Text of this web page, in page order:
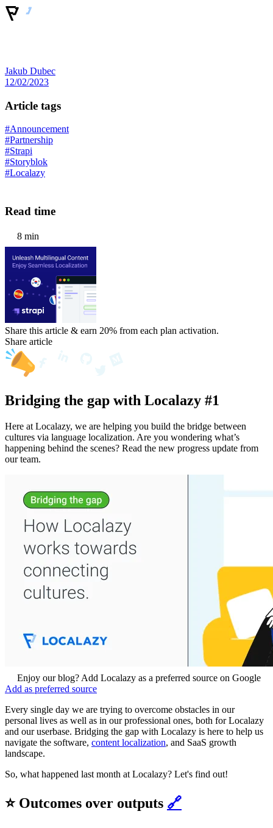
Jakub Dubec
12/02/2023
Article tags
#Announcement
#Partnership
#Strapi
#Storyblok
#Localazy
Read time
8 min
Share this article & earn 20% from each plan activation.
Share article
Bridging the gap with Localazy #1
Here at Localazy, we are helping you build the bridge between
cultures via language localization. Are you wondering what’s
happening behind the scenes? Read the new progress update from
our team.
Enjoy our blog? Add Localazy as a preferred source on Google
Add as preferred source
Every single day we are trying to overcome obstacles in our
personal lives as well as in our professional ones, both for Localazy
and our userbase. Bridging the gap with Localazy is here to help us
navigate the software, content localization, and SaaS growth
landscape.
So, what happened last month at Localazy? Let's find out!
⭐ Outcomes over outputs 🔗